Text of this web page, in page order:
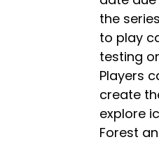
the
to play
testing
Players
create
explore
Forest